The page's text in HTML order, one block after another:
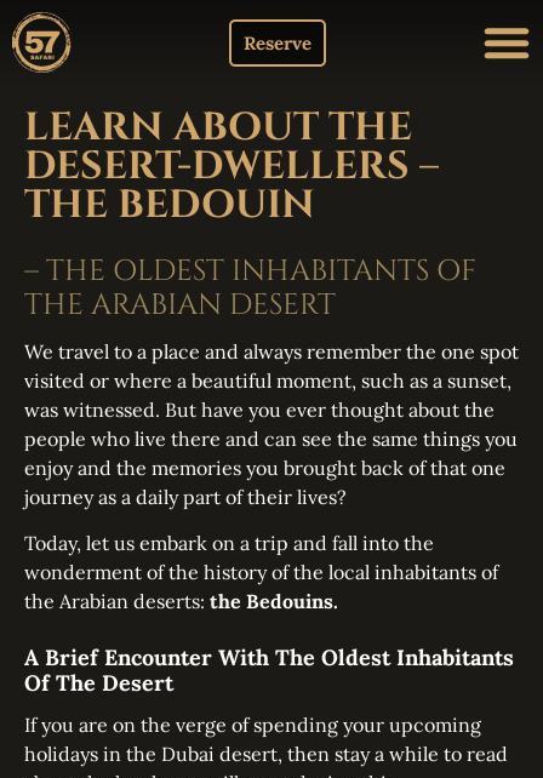
Reserve
LEARN ABOUT THE
DESERT-DWELLERS –
THE BEDOUIN
– THE OLDEST INHABITANTS OF
THE ARABIAN DESERT
We travel to a place and always remember the one spot
visited or where a beautiful moment, such as a sunset,
was witnessed. But have you ever thought about the
people who live there and can see the same things you
enjoy and the memories you brought back of that one
journey as a daily part of their lives?
Today, let us embark on a trip and fall into the
wonderment of the history of the local inhabitants of
the Arabian deserts: the Bedouins.
A Brief Encounter With The Oldest Inhabitants
Of The Desert
If you are on the verge of spending your upcoming
holidays in the Dubai desert, then stay a while to read